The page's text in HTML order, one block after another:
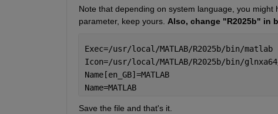
Note that depending on system language, you
parameter, keep yours. Also, change "R2025b" in
Exec=/usr/local/MATLAB/R2025b/bin/matlab
Icon=/usr/local/MATLAB/R2025b/bin/
Name[en_GB]=MATLAB
Name=MATLAB
Save the file and that's it.